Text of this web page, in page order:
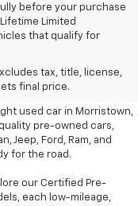
before your purchase
Limited
that qualify for
tax, title, license,
final price.
And
used car in Morristown,
pre-owned cars,
Jeep, Ford, Ram, and
for the road.
our Certified Pre-
each low-mileage,